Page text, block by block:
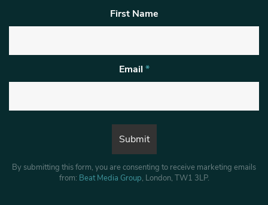
First Name
Email *
By submitting this form, you are consenting to receive marketing emails
from: Beat Media Group, London, TW1 3LP.